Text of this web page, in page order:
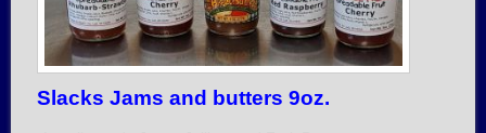
Slacks Jams and butters 9oz.